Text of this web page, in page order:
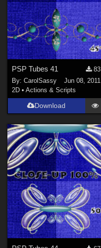
PSP Tubes 41
83
By:CarolSassy
Jun 08, 2011
2D •Actions & Scripts
Download